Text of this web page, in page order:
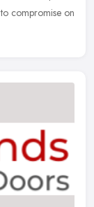
compromise on